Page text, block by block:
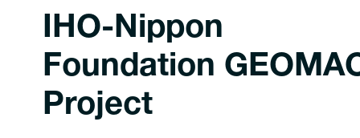
IHO-Nippon
Foundation
Project